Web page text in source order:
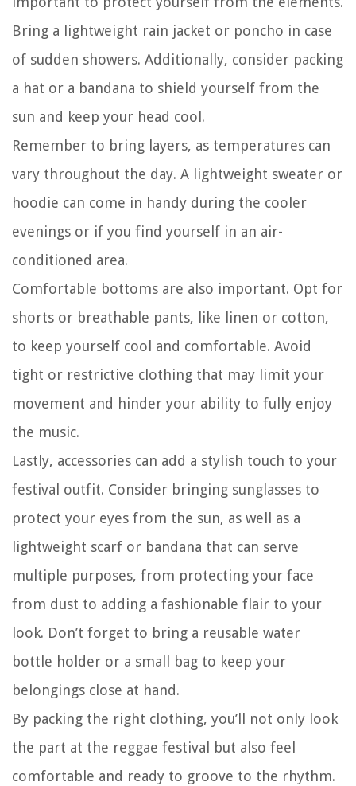
Bring a lightweight rain jacket or poncho in case
of sudden showers. Additionally, consider packing
a hat or a bandana to shield yourself from the
sun and keep your head cool.
Remember to bring layers, as temperatures can
vary throughout the day. A lightweight sweater or
hoodie can come in handy during the cooler
evenings or if you find yourself in an air-
conditioned area.
Comfortable bottoms are also important. Opt for
shorts or breathable pants, like linen or cotton,
to keep yourself cool and comfortable. Avoid
tight or restrictive clothing that may limit your
movement and hinder your ability to fully enjoy
the music.
Lastly, accessories can add a stylish touch to your
festival outfit. Consider bringing sunglasses to
protect your eyes from the sun, as well as a
lightweight scarf or bandana that can serve
multiple purposes, from protecting your face
from dust to adding a fashionable flair to your
look. Don’t forget to bring a reusable water
bottle holder or a small bag to keep your
belongings close at hand.
By packing the right clothing, you’ll not only look
the part at the reggae festival but also feel
comfortable and ready to groove to the rhythm.